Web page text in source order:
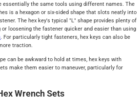
essentially the same tools using different names. The
is a hexagon or six-sided shape that slots neatly into
The hex key's typical "L" shape provides plenty of
loosening the fastener quicker and easier than using
. For particularly tight fasteners, hex keys can also be
traction.
can be awkward to hold at times, hex keys with
make them easier to maneuver, particularly for
Wrench Sets